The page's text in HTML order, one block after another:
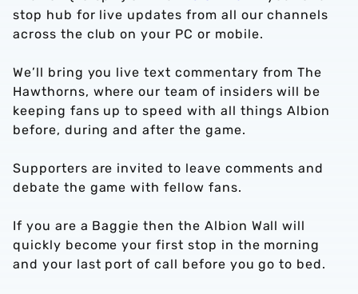
stop hub for live updates from all our channels
across the club on your PC or mobile.
We’ll bring you live text commentary from The
Hawthorns, where our team of insiders will be
keeping fans up to speed with all things Albion
before, during and after the game.
Supporters are invited to leave comments and
debate the game with fellow fans.
If you are a Baggie then the Albion Wall will
quickly become your first stop in the morning
and your last port of call before you go to bed.